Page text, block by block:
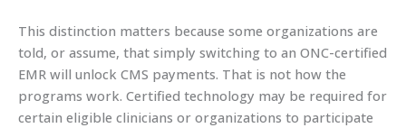
This distinction matters because some organizations are
told, or assume, that simply switching to an ONC-certified
EMR will unlock CMS payments. That is not how the
programs work. Certified technology may be required for
certain eligible clinicians or organizations to participate